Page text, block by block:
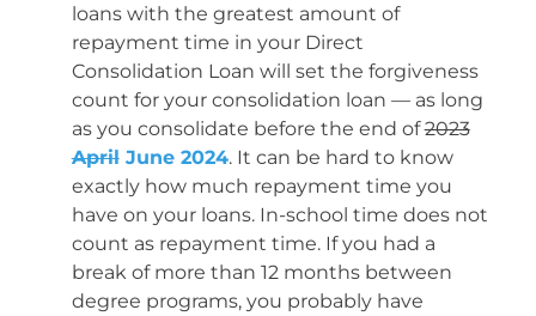
loans with the greatest amount of
repayment time in your Direct
Consolidation Loan will set the forgiveness
count for your consolidation loan — as long
as you consolidate before the end of2023
AprilJune 2024. It can be hard to know
exactly how much repayment time you
have on your loans. In-school time does not
count as repayment time. If you had a
break of more than 12 months between
degree programs, you probably have